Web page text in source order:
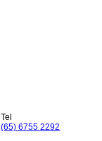
Tel
(65) 6755 2292